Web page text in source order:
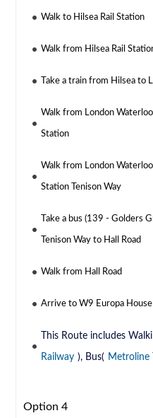
Walk to Hilsea Rail Station
Walk from Hilsea Rail
Take a train from Hilsea to
Walk from London
Station
Walk from London
Station Tenison Way
Take a bus (139 - Golders
Tenison Way to Hall Road
Walk from Hall Road
Arrive to W9 Europa
This Route includes
Railway ), Bus( Metroline
Option 4